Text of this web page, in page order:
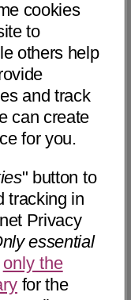
• 27 mi away
cookies
to
others help
and track
can create
for you.
" button to
tracking in
Privacy
essential
only the
for the